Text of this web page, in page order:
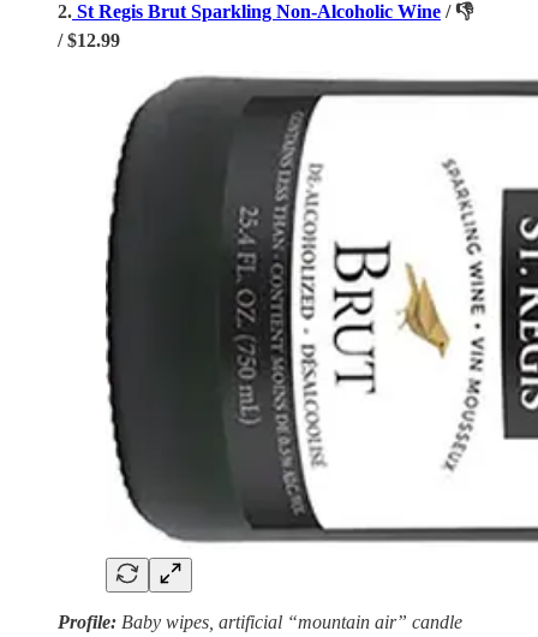
2. St Regis Brut Sparkling Non-Alcoholic Wine / 👎
/ $12.99
Profile: Baby wipes, artificial “mountain air” candle